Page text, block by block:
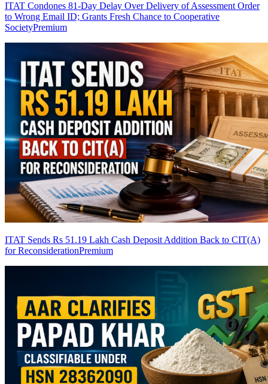
ITAT Condones 81-Day Delay Over Delivery of Assessment Order
to Wrong Email ID; Grants Fresh Chance to Cooperative
SocietyPremium
ITAT Sends Rs 51.19 Lakh Cash Deposit Addition Back to CIT(A)
for ReconsiderationPremium